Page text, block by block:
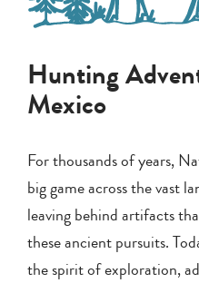
Hunting
Mexico
For thousands of years,
big game across the vast
leaving behind artifacts
these ancient pursuits.
the spirit of exploration,